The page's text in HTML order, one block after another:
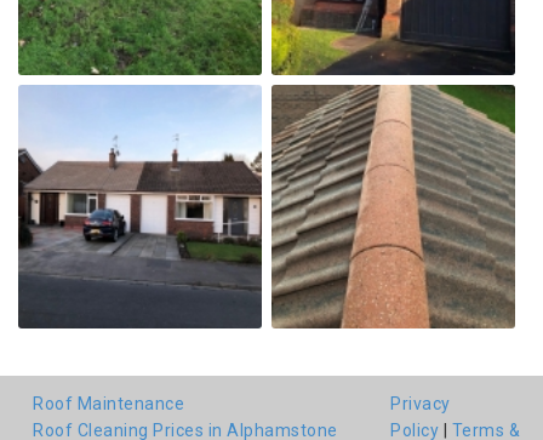
Roof Maintenance
Roof Cleaning Prices in Alphamstone
Privacy
Policy
Terms &